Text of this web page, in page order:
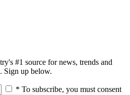
#1 source for news, trends and
Sign up below.
* To subscribe, you must consent